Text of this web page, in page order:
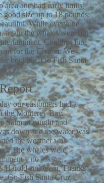
area and had early limits
size up to 18 pounds.
While everyone
again the whales were out
Couldn’t find
for the Charter. We
booking. Go Fish Santa
our customers had a
the Monterey Bay.
Salmon caught and
down and the water was
the weather was
The whales were
– no joking.
Harold and team. Thanks
Go Fish Santa Cruz